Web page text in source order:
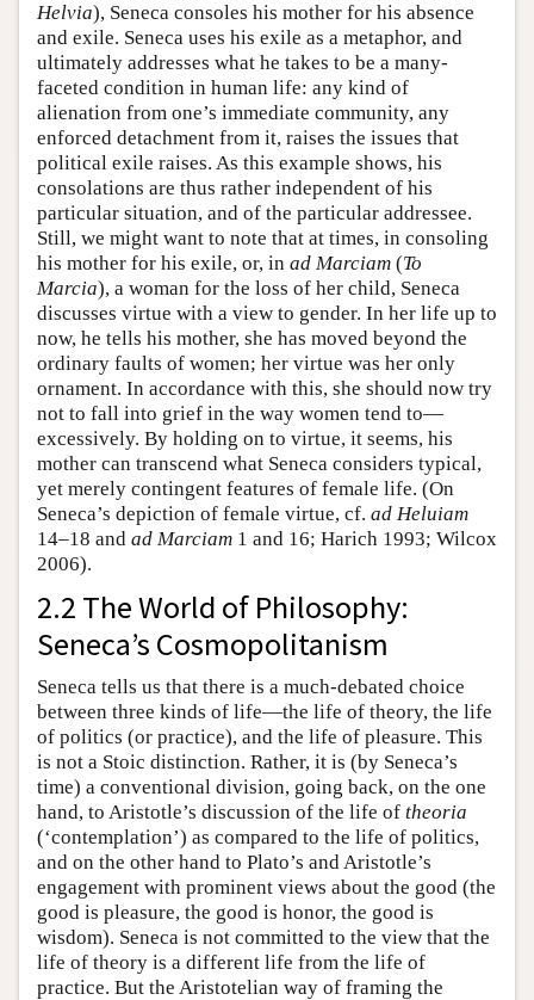
Helvia), Seneca consoles his mother for his absence
and exile. Seneca uses his exile as a metaphor, and
ultimately addresses what he takes to be a many-
faceted condition in human life: any kind of
alienation from one’s immediate community, any
enforced detachment from it, raises the issues that
political exile raises. As this example shows, his
consolations are thus rather independent of his
particular situation, and of the particular addressee.
Still, we might want to note that at times, in consoling
his mother for his exile, or, in ad Marciam (To
Marcia), a woman for the loss of her child, Seneca
discusses virtue with a view to gender. In her life up to
now, he tells his mother, she has moved beyond the
ordinary faults of women; her virtue was her only
ornament. In accordance with this, she should now try
not to fall into grief in the way women tend to—
excessively. By holding on to virtue, it seems, his
mother can transcend what Seneca considers typical,
yet merely contingent features of female life. (On
Seneca’s depiction of female virtue, cf. ad Heluiam
14–18 and ad Marciam 1 and 16; Harich 1993; Wilcox
2006).
2.2 The World of Philosophy:
Seneca’s Cosmopolitanism
Seneca tells us that there is a much-debated choice
between three kinds of life—the life of theory, the life
of politics (or practice), and the life of pleasure. This
is not a Stoic distinction. Rather, it is (by Seneca’s
time) a conventional division, going back, on the one
hand, to Aristotle’s discussion of the life of theoria
(‘contemplation’) as compared to the life of politics,
and on the other hand to Plato’s and Aristotle’s
engagement with prominent views about the good (the
good is pleasure, the good is honor, the good is
wisdom). Seneca is not committed to the view that the
life of theory is a different life from the life of
practice. But the Aristotelian way of framing the